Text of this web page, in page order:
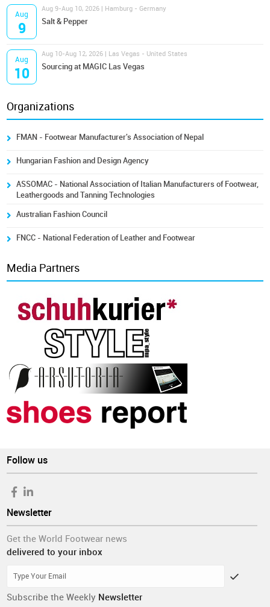
Aug
9
Aug 9-Aug 10, 2026 | Hamburg - Germany
Salt & Pepper
Aug
10
Aug 10-Aug 12, 2026 | Las Vegas - United States
Sourcing at MAGIC Las Vegas
Organizations
FMAN - Footwear Manufacturer's Association of Nepal
Hungarian Fashion and Design Agency
ASSOMAC - National Association of Italian Manufacturers of Footwear,
Leathergoods and Tanning Technologies
Australian Fashion Council
FNCC - National Federation of Leather and Footwear
Media Partners
Follow us
Newsletter
Get the World Footwear news
delivered to your inbox
Subscribe the Weekly Newsletter